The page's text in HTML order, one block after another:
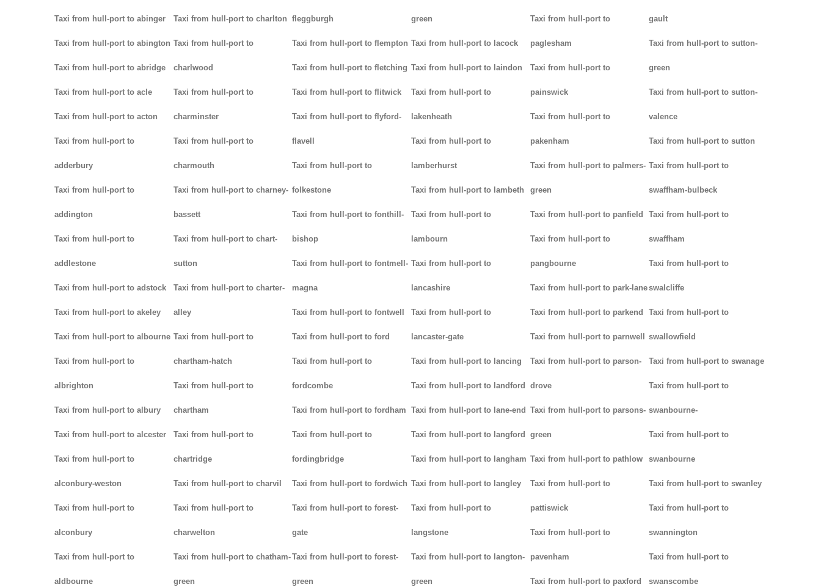
Taxi from hull-port to abinger
Taxi from hull-port to abington
Taxi from hull-port to abridge
Taxi from hull-port to acle
Taxi from hull-port to acton
Taxi from hull-port to
adderbury
Taxi from hull-port to
addington
Taxi from hull-port to
addlestone
Taxi from hull-port to adstock
Taxi from hull-port to akeley
Taxi from hull-port to albourne
Taxi from hull-port to
albrighton
Taxi from hull-port to albury
Taxi from hull-port to alcester
Taxi from hull-port to
alconbury-weston
Taxi from hull-port to
alconbury
Taxi from hull-port to
aldbourne
Taxi from hull-port to charlton
Taxi from hull-port to
charlwood
Taxi from hull-port to
charminster
Taxi from hull-port to
charmouth
Taxi from hull-port to charney-
bassett
Taxi from hull-port to chart-
sutton
Taxi from hull-port to charter-
alley
Taxi from hull-port to
chartham-hatch
Taxi from hull-port to
chartham
Taxi from hull-port to
chartridge
Taxi from hull-port to charvil
Taxi from hull-port to
charwelton
Taxi from hull-port to chatham-
green
fleggburgh
Taxi from hull-port to flempton
Taxi from hull-port to fletching
Taxi from hull-port to flitwick
Taxi from hull-port to flyford-
flavell
Taxi from hull-port to
folkestone
Taxi from hull-port to fonthill-
bishop
Taxi from hull-port to fontmell-
magna
Taxi from hull-port to fontwell
Taxi from hull-port to ford
Taxi from hull-port to
fordcombe
Taxi from hull-port to fordham
Taxi from hull-port to
fordingbridge
Taxi from hull-port to fordwich
Taxi from hull-port to forest-
gate
Taxi from hull-port to forest-
green
green
Taxi from hull-port to lacock
Taxi from hull-port to laindon
Taxi from hull-port to
lakenheath
Taxi from hull-port to
lamberhurst
Taxi from hull-port to lambeth
Taxi from hull-port to
lambourn
Taxi from hull-port to
lancashire
Taxi from hull-port to
lancaster-gate
Taxi from hull-port to lancing
Taxi from hull-port to landford
Taxi from hull-port to lane-end
Taxi from hull-port to langford
Taxi from hull-port to langham
Taxi from hull-port to langley
Taxi from hull-port to
langstone
Taxi from hull-port to langton-
green
Taxi from hull-port to
paglesham
Taxi from hull-port to
painswick
Taxi from hull-port to
pakenham
Taxi from hull-port to palmers-
green
Taxi from hull-port to panfield
Taxi from hull-port to
pangbourne
Taxi from hull-port to park-lane
Taxi from hull-port to parkend
Taxi from hull-port to parnwell
Taxi from hull-port to parson-
drove
Taxi from hull-port to parsons-
green
Taxi from hull-port to pathlow
Taxi from hull-port to
pattiswick
Taxi from hull-port to
pavenham
Taxi from hull-port to paxford
gault
Taxi from hull-port to sutton-
green
Taxi from hull-port to sutton-
valence
Taxi from hull-port to sutton
Taxi from hull-port to
swaffham-bulbeck
Taxi from hull-port to
swaffham
Taxi from hull-port to
swalcliffe
Taxi from hull-port to
swallowfield
Taxi from hull-port to swanage
Taxi from hull-port to
swanbourne-
Taxi from hull-port to
swanbourne
Taxi from hull-port to swanley
Taxi from hull-port to
swannington
Taxi from hull-port to
swanscombe